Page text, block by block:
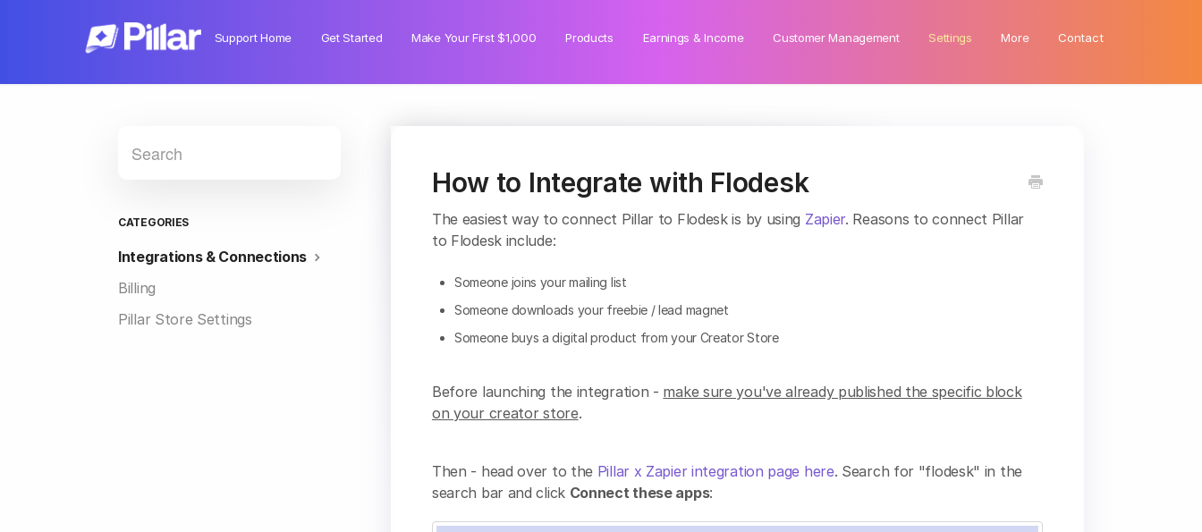
Support Home Get Started Make Your First $1,000 Products Earnings & Income Customer Management Settings More Contact
How to Integrate with Flodesk
The easiest way to connect Pillar to Flodesk is by using Zapier. Reasons to connect Pillar
to Flodesk include:
Someone joins your mailing list
Someone downloads your freebie / lead magnet
Someone buys a digital product from your Creator Store
Before launching the integration - make sure you've already published the specific block
on your creator store.
Then - head over to the Pillar x Zapier integration page here. Search for "flodesk" in the
search bar and click Connect these apps:
CATEGORIES
Integrations & Connections
Billing
Pillar Store Settings